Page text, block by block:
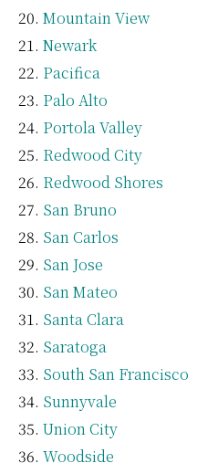
Mountain View
Newark
Pacifica
Palo Alto
Portola Valley
Redwood City
Redwood Shores
San Bruno
San Carlos
San Jose
San Mateo
Santa Clara
Saratoga
South San Francisco
Sunnyvale
Union City
Woodside